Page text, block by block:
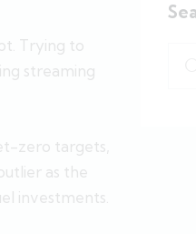
Trying to
streaming
zero targets,
as the
investments.